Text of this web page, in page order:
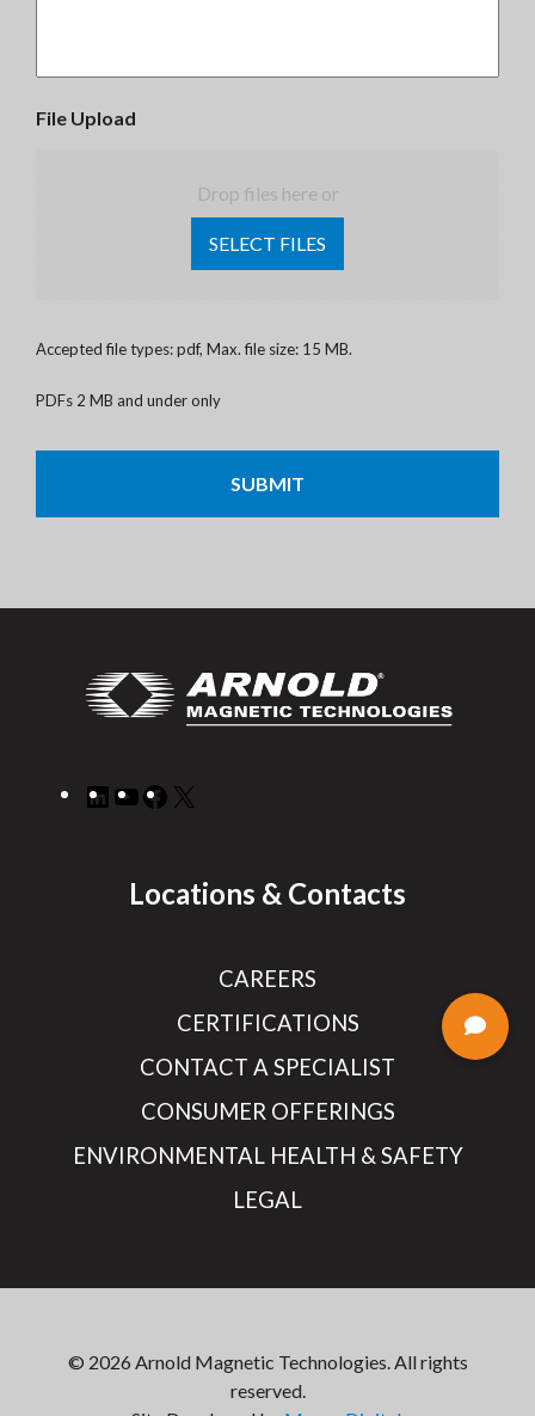
File Upload
Drop files here or
SELECT FILES
Accepted file types: pdf, Max. file size: 15 MB.
PDFs 2 MB and under only
LinkedIn
YouTube
Facebook
Locations & Contacts
CAREERS
CERTIFICATIONS
CONTACT A SPECIALIST
CONSUMER OFFERINGS
ENVIRONMENTAL HEALTH & SAFETY
LEGAL
© 2026 Arnold Magnetic Technologies. All rights
reserved.